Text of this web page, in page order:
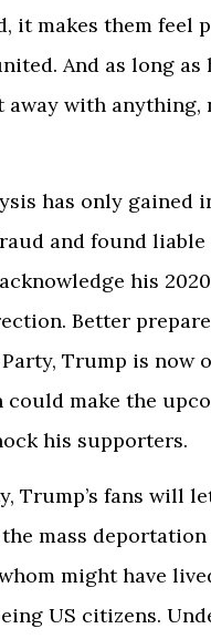
it makes them feel
And as long as
with anything,
has only gained
and found
his 2020
Better
Trump is now
make the
his supporters.
Trump’s fans will
mass
might have
US citizens.